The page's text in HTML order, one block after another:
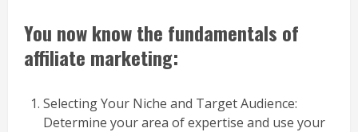
You now know the fundamentals of
affiliate marketing:
Selecting Your Niche and Target Audience:
Determine your area of expertise and use your